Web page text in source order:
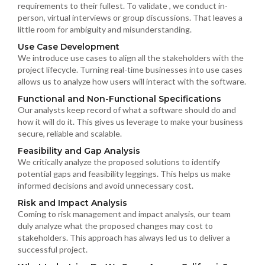
requirements to their fullest. To validate , we conduct in-
person, virtual interviews or group discussions. That leaves a
little room for ambiguity and misunderstanding.
Use Case Development
We introduce use cases to align all the stakeholders with the
project lifecycle. Turning real-time businesses into use cases
allows us to analyze how users will interact with the software.
Functional and Non-Functional Specifications
Our analysts keep record of what a software should do and
how it will do it. This gives us leverage to make your business
secure, reliable and scalable.
Feasibility and Gap Analysis
We critically analyze the proposed solutions to identify
potential gaps and feasibility leggings. This helps us make
informed decisions and avoid unnecessary cost.
Risk and Impact Analysis
Coming to risk management and impact analysis, our team
duly analyze what the proposed changes may cost to
stakeholders. This approach has always led us to deliver a
successful project.